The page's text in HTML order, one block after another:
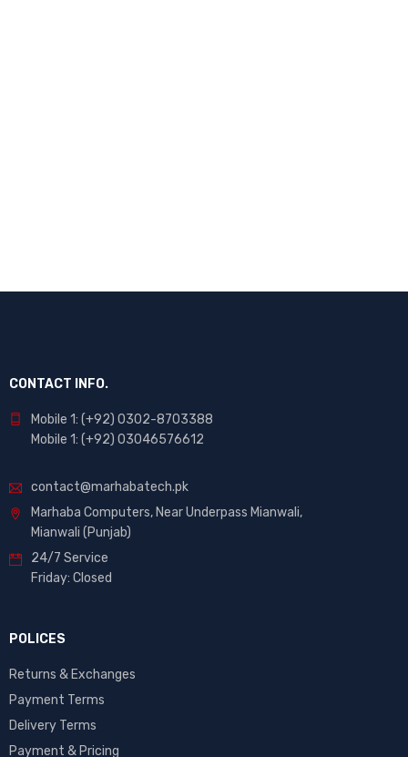
CONTACT INFO.
Mobile 1: (+92) 0302-8703388
Mobile 1: (+92) 03046576612
contact@marhabatech.pk
Marhaba Computers, Near Underpass Mianwali,
Mianwali (Punjab)
24/7 Service
Friday: Closed
POLICES
Returns & Exchanges
Payment Terms
Delivery Terms
Payment & Pricing